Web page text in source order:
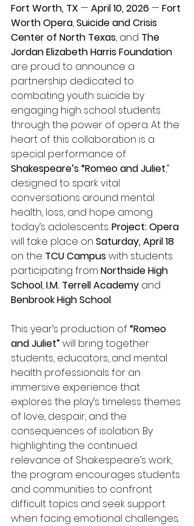
Fort Worth, TX — April 10, 2026 — Fort
Worth Opera, Suicide and Crisis
Center of North Texas, and The
Jordan Elizabeth Harris Foundation
are proud to announce a
partnership dedicated to
combating youth suicide by
engaging high school students
through the power of opera. At the
heart of this collaboration is a
special performance of
Shakespeare’s “Romeo and Juliet,”
designed to spark vital
conversations around mental
health, loss, and hope among
today’s adolescents. Project: Opera
will take place on Saturday, April 18
on the TCU Campus with students
participating from Northside High
School, I.M. Terrell Academy and
Benbrook High School.
This year’s production of “Romeo
and Juliet” will bring together
students, educators, and mental
health professionals for an
immersive experience that
explores the play’s timeless themes
of love, despair, and the
consequences of isolation. By
highlighting the continued
relevance of Shakespeare’s work,
the program encourages students
and communities to confront
difficult topics and seek support
when facing emotional challenges.